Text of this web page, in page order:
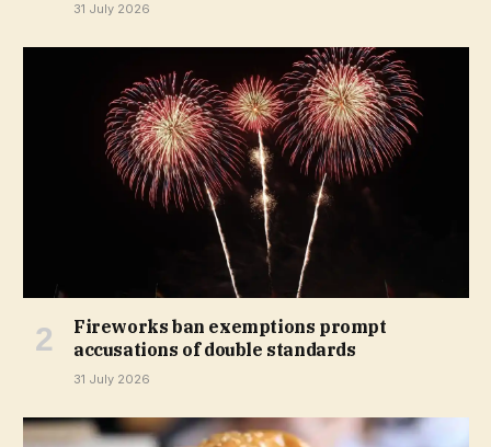
31 July 2026
Fireworks ban exemptions prompt
accusations of double standards
31 July 2026